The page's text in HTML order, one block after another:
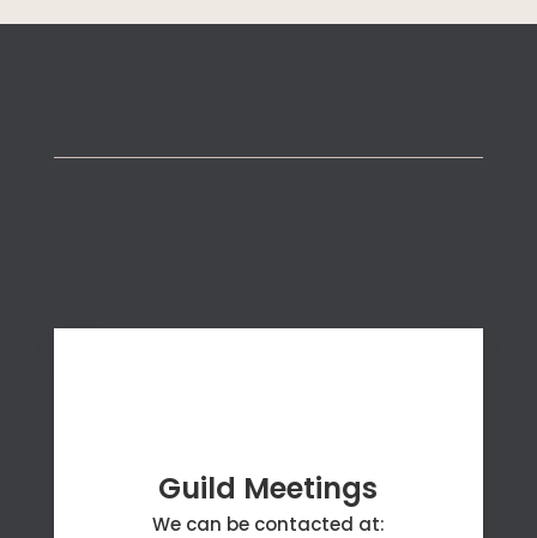
Guild Meetings
We can be contacted at: